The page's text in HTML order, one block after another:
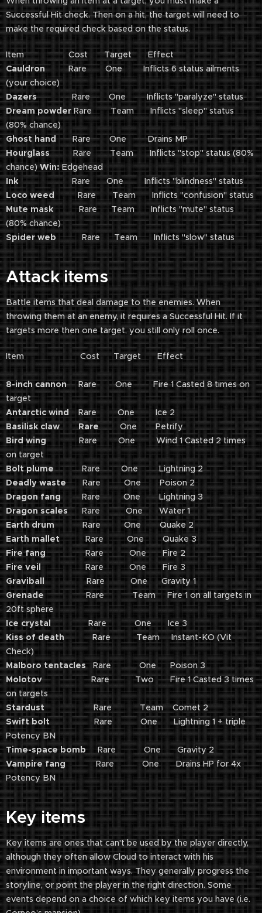
Successful Hit check. Then on a hit, the target will need to
make the required check based on the status.
Item Cost Target Effect
CauldronRare One Inflicts 6 status ailments
(your choice)
DazersRare One Inflicts "paralyze" status
Dream powderRare Team Inflicts "sleep" status
(80% chance)
Ghost hand Rare One Drains MP
HourglassRare Team Inflicts "stop" status (80%
chance)Win:Edgehead
InkRare One Inflicts "blindness" status
Loco weed Rare Team Inflicts "confusion" status
Mute maskRare Team Inflicts "mute" status
(80% chance)
Spider web Rare Team Inflicts "slow" status
Attack items
Battle items that deal damage to the enemies. When
throwing them at an enemy, it requires a Successful Hit. If it
targets more then one target, you still only roll once.
Item Cost Target Effect
8-inch cannonRare One Fire 1 Casted 8 times on
target
Antarctic windRare One Ice 2
Basilisk claw Rare One Petrify
Bird wingRare One Wind 1 Casted 2 times
on target
Bolt plumeRare One Lightning 2
Deadly wasteRare One Poison 2
Dragon fangRare One Lightning 3
Dragon scalesRare One Water 1
Earth drumRare One Quake 2
Earth malletRare One Quake 3
Fire fang Rare One Fire 2
Fire veilRare One Fire 3
GraviballRare One Gravity 1
Grenade Rare Team Fire 1 on all targets in
20ft sphere
Ice crystalRare One Ice 3
Kiss of deathRare Team Instant-KO (Vit
Check)
Malboro tentaclesRare One Poison 3
MolotovRare Two Fire 1 Casted 3 times
on targets
StardustRare Team Comet 2
Swift boltRare One Lightning 1 + triple
Potency BN
Time-space bombRare One Gravity 2
Vampire fangRare One Drains HP for 4x
Potency BN
Key items
Key items are ones that can't be used by the player directly,
although they often allow Cloud to interact with his
environment in important ways. They generally progress the
storyline, or point the player in the right direction. Some
events depend on a choice of which key items you have (i.e.